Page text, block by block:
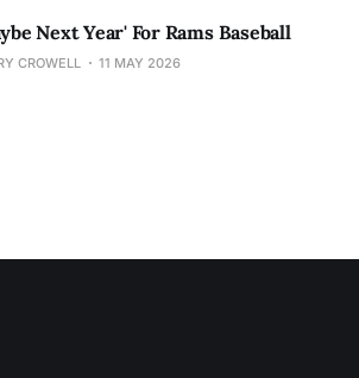
Next Year' For Rams Baseball
CROWELL 11 MAY 2026